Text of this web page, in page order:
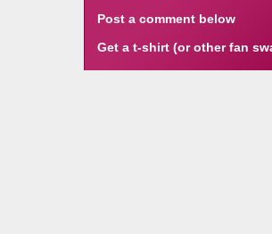
Post a comment below
Get a t-shirt (or other fan